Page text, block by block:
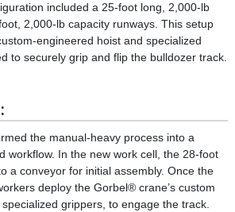
included a 25-foot long, 2,000-lb
2,000-lb capacity runways. This setup
engineered hoist and specialized
to securely grip and flip the bulldozer track.
the manual-heavy process into a
workflow. In the new work cell, the 28-foot
a conveyor for initial assembly. Once the
deploy the Gorbel® crane’s custom
grippers, to engage the track.